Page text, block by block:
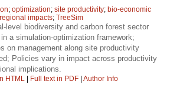
; optimization; site productivity; bio-economic
regional impacts; TreeSim
level biodiversity and carbon forest sector
a simulation-optimization framework;
on management along site productivity
Policies vary in impact across productivity
implications.
HTML | Full text in PDF | Author Info